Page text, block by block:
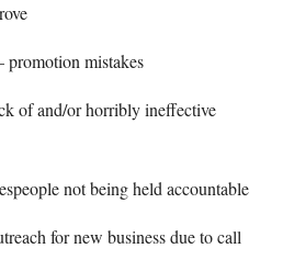
promotion mistakes
of and/or horribly ineffective
not being held accountable
for new business due to call